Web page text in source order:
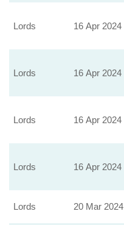
Lords 16 Apr 2024
Lords 16 Apr 2024
Lords 16 Apr 2024
Lords 16 Apr 2024
Lords 20 Mar 2024